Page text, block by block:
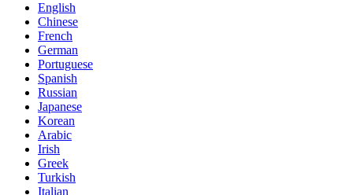
English
Chinese
French
German
Portuguese
Spanish
Russian
Japanese
Korean
Arabic
Irish
Greek
Turkish
Italian